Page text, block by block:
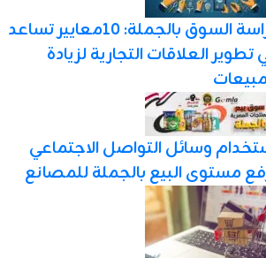
دراسة السوق بالجملة: 10معايير تساعد
تطوير العلاقات التجارية لزيادة
وسائل التواصل الاجتماعي
مستوى البيع بالجملة للمصانع